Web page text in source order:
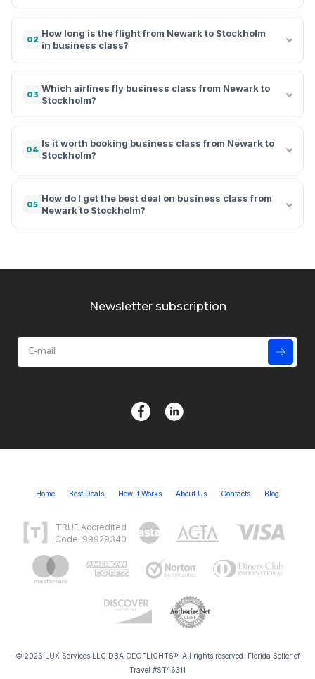
02
How long is the flight from Newark to Stockholm
in business class?
03
Which airlines fly business class from Newark to
Stockholm?
04
Is it worth booking business class from Newark to
Stockholm?
05
How do I get the best deal on business class from
Newark to Stockholm?
Newsletter subscription
Home Best Deals How It Works About Us Contacts Blog
TRUE Accredited
Code: 99929340
© 2026 LUX Services LLC DBA CEOFLIGHTS®. All rights reserved. Florida Seller of
Travel #ST46311